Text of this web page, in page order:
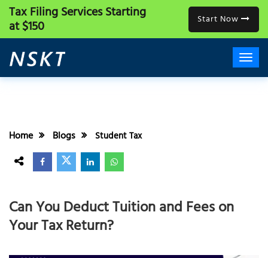
Tax Filing ServicesStarting
at $150 Start Now
Home Blogs Student Tax
Can You Deduct Tuition and Fees on
Your Tax Return?